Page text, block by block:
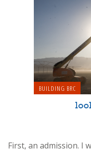
BUILDING BRC
First, an admission. I